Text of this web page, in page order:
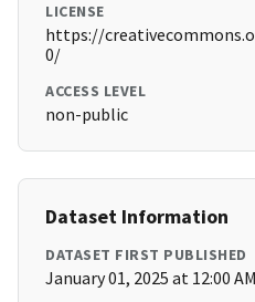
LICENSE
https://
0/
ACCESS LEVEL
non-public
Dataset Information
DATASET FIRST PUBLISHED
January 01, 2025 at 12:00 AM